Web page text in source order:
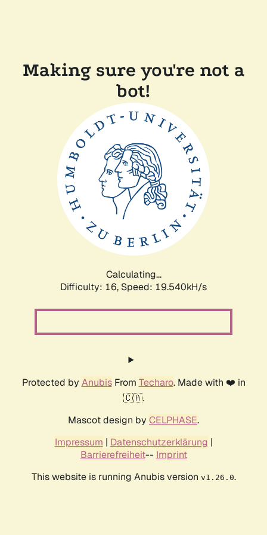
Making sure you're not a
bot!
Calculating...
Difficulty: 16, Speed: 19.540kH/s
Protected by AnubisFrom Techaro. Made with ❤️ in
🇨🇦.
Mascot design by CELPHASE.
Impressum | Datenschutzerklärung |
Barrierefreiheit-- Imprint
This website is running Anubis version v1.26.0.